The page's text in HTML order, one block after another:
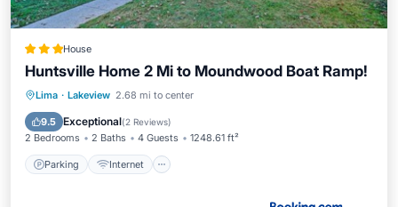
House
Huntsville Home 2 Mi to Moundwood Boat Ramp!
Lima · Lakeview 2.68 mi to center
9.5 Exceptional(2 Reviews)
2 Bedrooms 2 Baths 4 Guests 1248.61 ft²
Parking Internet
Parking Internet
Accessibility